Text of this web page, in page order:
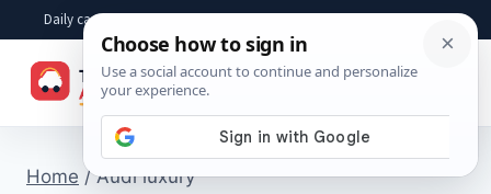
content
Daily car advice, repair tips, buying help and practical driver answers
Home / Audi luxury